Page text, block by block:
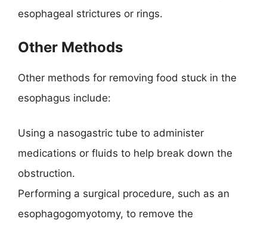
esophageal strictures or rings.
Other Methods
Other methods for removing food stuck in the
esophagus include:
Using a nasogastric tube to administer
medications or fluids to help break down the
obstruction.
Performing a surgical procedure, such as an
esophagogomyotomy, to remove the